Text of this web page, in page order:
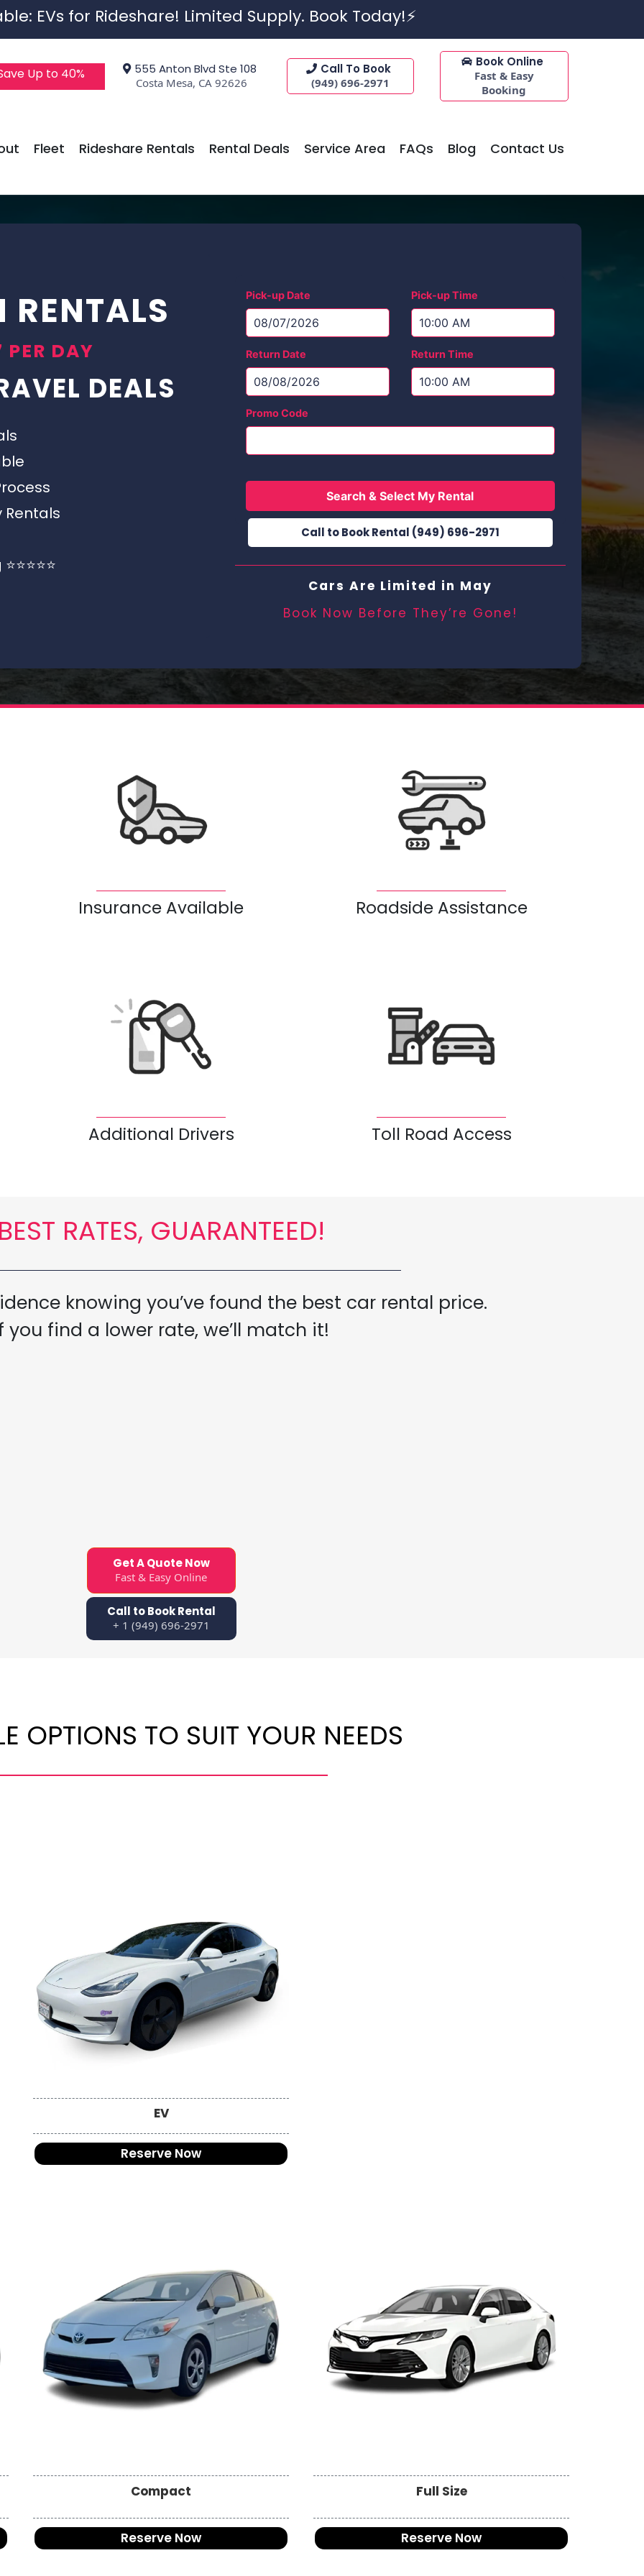
EVs for Rideshare! Limited Supply. Book Today!⚡
Up to 40% 555 Anton Blvd Ste 108
Costa Mesa, CA 92626
Call To Book
(949) 696-2971
Book Online
Fast & Easy
Booking
Fleet Rideshare Rentals Rental Deals Service Area FAQs Blog Contact Us
RENTALS
PER DAY
DEALS
Rentals
Pick-up Date Pick-up Time
Return Date Return Time
Promo Code
Search & Select My Rental
Call to Book Rental (949) 696-2971
Cars Are Limited in May
Book Now Before They’re Gone!
Insurance Available Roadside Assistance
Additional Drivers Toll Road Access
BEST RATES, GUARANTEED!
knowing you’ve found the best car rental price.
you find a lower rate, we’ll match it!
Get A Quote Now
Fast & Easy Online
Call to Book Rental
+ 1 (949) 696-2971
OPTIONS TO SUIT YOUR NEEDS
EV
Reserve Now
Compact
Reserve Now
Full Size
Reserve Now